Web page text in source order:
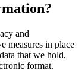
and
measures in place
that we hold,
format.